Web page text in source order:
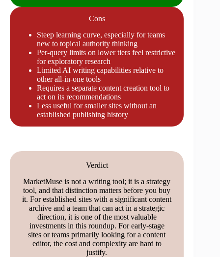
Cons
Steep learning curve, especially for teams
new to topical authority thinking
Per-query limits on lower tiers feel restrictive
for exploratory research
Limited AI writing capabilities relative to
other all-in-one tools
Requires a separate content creation tool to
act on its recommendations
Less useful for smaller sites without an
established publishing history
Verdict
MarketMuse is not a writing tool; it is a strategy
tool, and that distinction matters before you buy
it. For established sites with a significant content
archive and a team that can act in a strategic
direction, it is one of the most valuable
investments in this roundup. For early-stage
sites or teams primarily looking for a content
editor, the cost and complexity are hard to
justify.